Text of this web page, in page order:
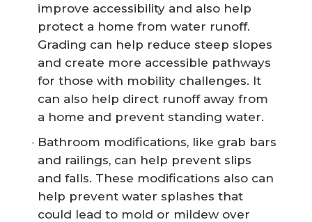
improve accessibility and also help
protect a home from water runoff.
Grading can help reduce steep slopes
and create more accessible pathways
for those with mobility challenges. It
can also help direct runoff away from
a home and prevent standing water.
Bathroom modifications, like grab bars
and railings, can help prevent slips
and falls. These modifications also can
help prevent water splashes that
could lead to mold or mildew over